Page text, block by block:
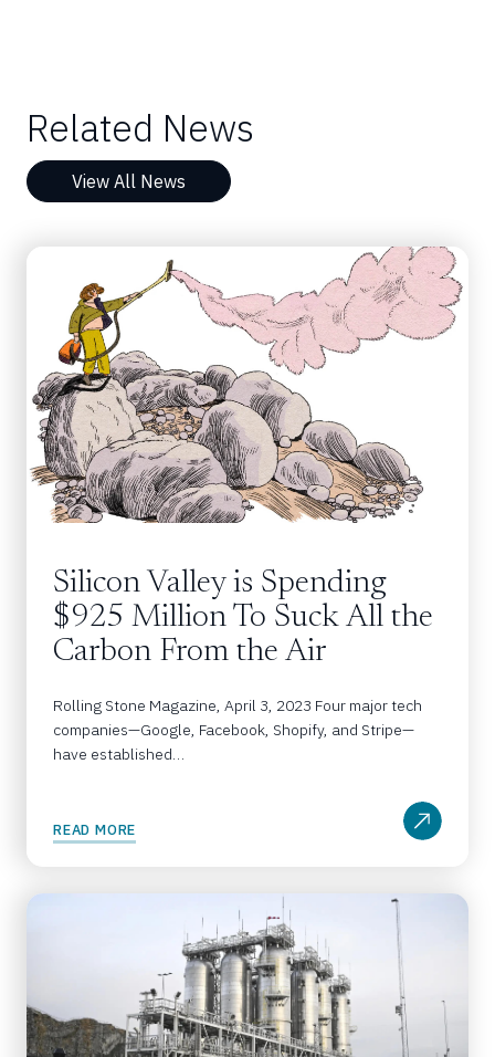
Related News
View All News
Silicon Valley is Spending
$925 Million To Suck All the
Carbon From the Air
Rolling Stone Magazine, April 3, 2023 Four major tech
companies—Google, Facebook, Shopify, and Stripe—
have established…
READ MORE